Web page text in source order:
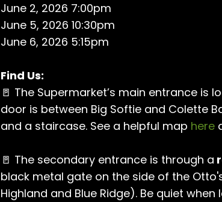
June 2, 2026 7:00pm
June 5, 2026 10:30pm
June 6, 2026 5:15pm
Find Us:
🚪 The Supermarket’s main entrance is
door is between Big Softie and Colette
and a staircase. See a helpful map here
🚪 The secondary entrance is through a
black metal gate on the side of the
Highland and Blue Ridge). Be quiet